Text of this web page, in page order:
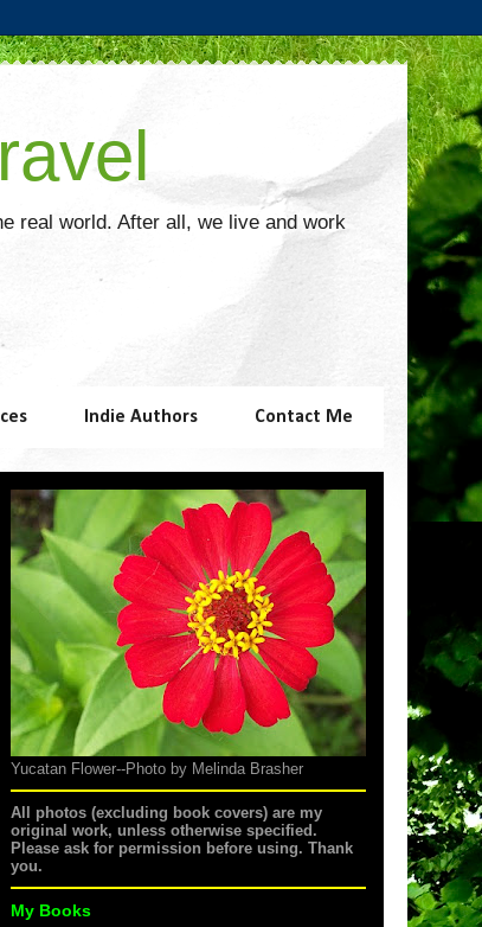
real world. After all, we live and work
Indie Authors Contact Me
Yucatan Flower--Photo by Melinda Brasher
All photos (excluding book covers) are my
original work, unless otherwise specified.
Please ask for permission before using. Thank
you.
My Books